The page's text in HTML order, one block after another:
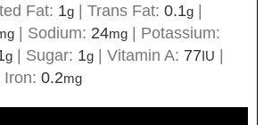
Fat: 1g| Trans Fat: 0.1g|
| Sodium: 24mg| Potassium:
g| Sugar: 1g| Vitamin A: 77IU |
Iron: 0.2mg